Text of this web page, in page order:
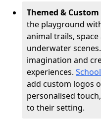
Themed & Custom
the playground
animal trails,
underwater
imagination and
experiences.
add custom logos
personalised
to their setting.